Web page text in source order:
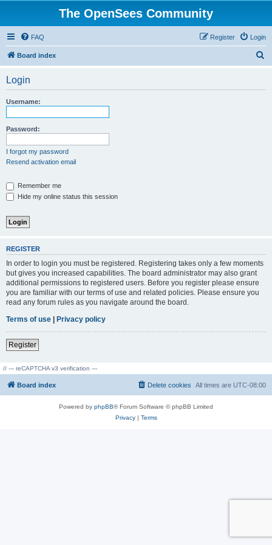
The OpenSees Community
FAQ Login
Register
Board index
Login
Username:
Password:
I forgot my password
Resend activation email
Remember me
Hide my online status this session
REGISTER
In order to login you must be registered. Registering takes only a few moments
but gives you increased capabilities. The board administrator may also grant
additional permissions to registered users. Before you register please ensure
you are familiar with our terms of use and related policies. Please ensure you
read any forum rules as you navigate around the board.
Terms of use | Privacy policy
Register
// --- reCAPTCHA v3 verification ---
Board index All times are UTC-08:00
Delete cookies
Powered by phpBB® Forum Software © phpBB Limited
Privacy| Terms